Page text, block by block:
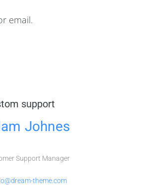
email.
support
Johnes
Support Manager
theme.com